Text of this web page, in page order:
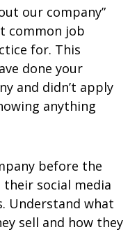
our company”
common job
for. This
done your
and didn’t apply
anything
before the
social media
Understand what
sell and how they